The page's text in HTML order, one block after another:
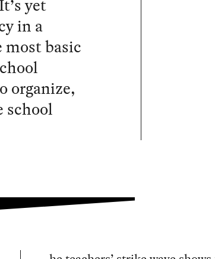
yet
in a
most basic
organize,
school